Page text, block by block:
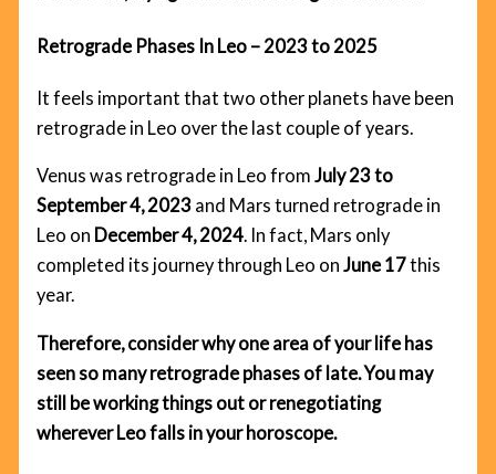
Retrograde Phases In Leo – 2023 to 2025
It feels important that two other planets have been
retrograde in Leo over the last couple of years.
Venus was retrograde in Leo fromJuly 23 to
September 4, 2023 and Mars turned retrograde in
Leo on December 4, 2024. In fact, Mars only
completed its journey through Leo onJune 17this
year.
Therefore, consider why one area of your life has
seen so many retrograde phases of late. You may
still be working things out or renegotiating
wherever Leo falls in your horoscope.